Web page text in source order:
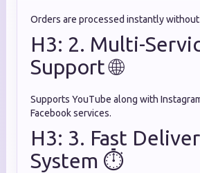
Orders are processed instantly without
H3: 2. Multi-
Support 🌐
Supports YouTube along with
Facebook services.
H3: 3. Fast
System ⏱️